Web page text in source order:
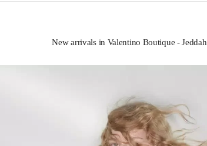
New arrivals in Valentino Boutique - Jeddah